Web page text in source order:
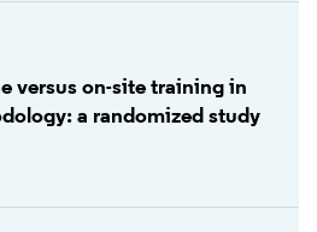
versus on-site training in
a randomized study